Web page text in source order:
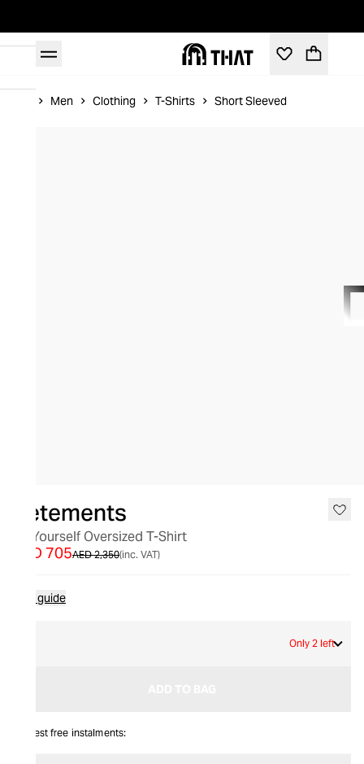
Men Clothing T-Shirts Short Sleeved
Vetements
Be Yourself Oversized T-Shirt
AED 2,350
AED 705 (inc. VAT)
Size guide
Only 2 left
Interest free instalments: